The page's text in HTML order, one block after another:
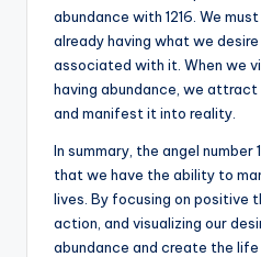
abundance with 1216. We
already having what we
associated with it. When we
having abundance, we
and manifest it into reality.
In summary, the angel number
that we have the ability to
lives. By focusing on positive
action, and visualizing our
abundance and create the life